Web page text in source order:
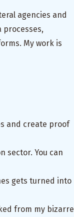
agencies and
processes,
My work is
and create proof
sector. You can
gets turned into
from my bizarre